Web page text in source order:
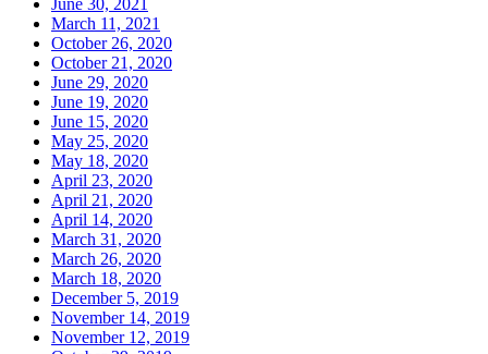
March 11, 2021
October 26, 2020
October 21, 2020
June 29, 2020
June 19, 2020
June 15, 2020
May 25, 2020
May 18, 2020
April 23, 2020
April 21, 2020
April 14, 2020
March 31, 2020
March 26, 2020
March 18, 2020
December 5, 2019
November 14, 2019
November 12, 2019